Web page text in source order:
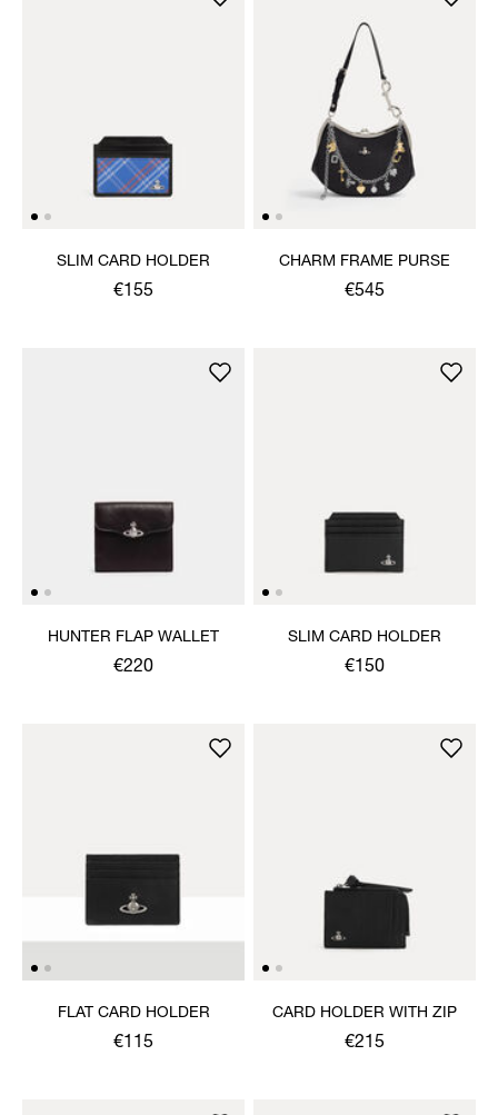
SLIM CARD HOLDER
€155
CHARM FRAME PURSE
€545
HUNTER FLAP WALLET
€220
SLIM CARD HOLDER
€150
FLAT CARD HOLDER
€115
CARD HOLDER WITH ZIP
€215